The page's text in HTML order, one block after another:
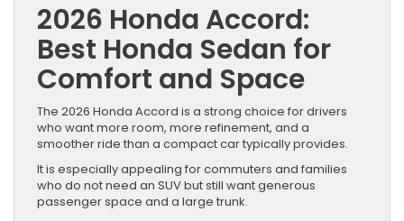
2026 Honda Accord:
Best Honda Sedan for
Comfort and Space
The 2026 Honda Accord is a strong choice for drivers
who want more room, more refinement, and a
smoother ride than a compact car typically provides.
It is especially appealing for commuters and families
who do not need an SUV but still want generous
passenger space and a large trunk.